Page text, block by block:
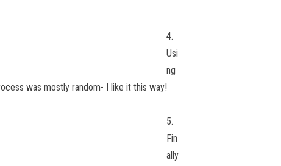
4.
Usi
ng
was mostly random- I like it this way!
5.
Fin
ally